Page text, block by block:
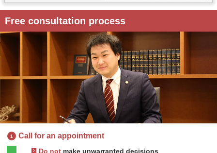
Free consultation process
1 Call for an appointment
Do not make unwarranted decisions